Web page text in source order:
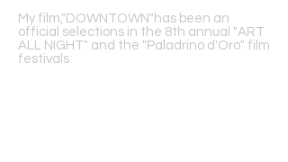
My film,"DOWNTOWN"has been an
official selections in the 8th annual "ART
ALL NIGHT" and the "Paladrino d'Oro" film
festivals.